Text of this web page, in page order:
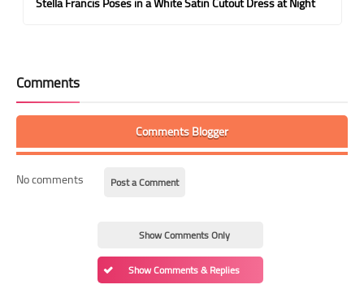
Comments
Comments Blogger
No comments Post a Comment
Show Comments Only
Show Comments & Replies